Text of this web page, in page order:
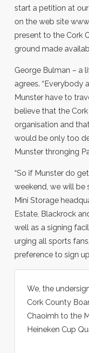
start a petition at
on the web site
present to the Cork
ground made
George Bulman – a
agrees. “Everybody
Munster have to
believe that the
organisation and
would be only too
Munster thronging
“So if Munster do
weekend, we will
Mini Storage
Estate, Blackrock
well as a signing
urging all sports
preference to sign
We, the
Cork County
Chaoimh to the
Heineken Cup